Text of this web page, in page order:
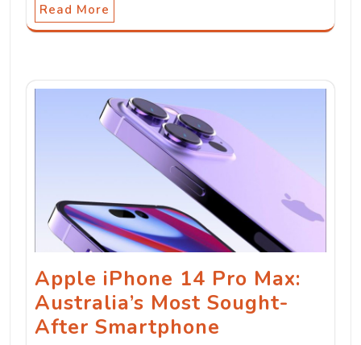
Read More
Apple iPhone 14 Pro Max:
Australia’s Most Sought-
After Smartphone